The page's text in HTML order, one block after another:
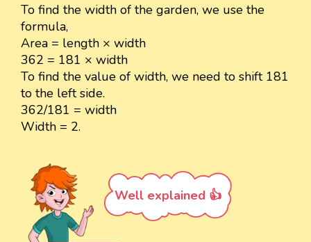
To find the width of the garden, we use the
formula,
Area = length × width
362 = 181 × width
To find the value of width, we need to shift 181
to the left side.
362/181 = width
Width = 2.
Well explained 👍